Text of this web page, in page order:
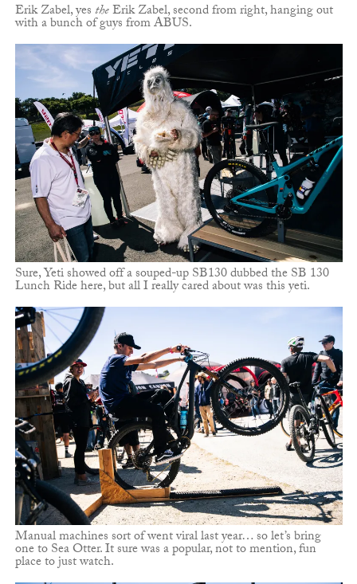
Erik Zabel, yestheErik Zabel, second from right, hanging out
with a bunch of guys from ABUS.
Sure, Yeti showed off a souped-up SB130 dubbed the SB 130
Lunch Ride here, but all I really cared about was this yeti.
Manual machines sort of went viral last year… so let’s bring
one to Sea Otter. It sure was a popular, not to mention, fun
place to just watch.